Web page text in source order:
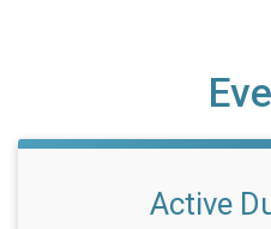
Active